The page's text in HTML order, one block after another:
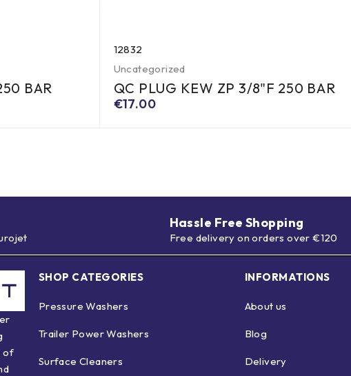
BAR
12832
Uncategorized
QC PLUG KEW ZP 3/8"F 250 BAR
€17.00
Hassle Free Shopping
Free delivery on orders over €120
of
SHOP CATEGORIES
Pressure Washers
Trailer Power Washers
Surface Cleaners
INFORMATIONS
About us
Blog
Delivery